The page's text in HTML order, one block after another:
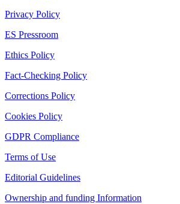
Privacy Policy
ES Pressroom
Ethics Policy
Fact-Checking Policy
Corrections Policy
Cookies Policy
GDPR Compliance
Terms of Use
Editorial Guidelines
Ownership and funding Information